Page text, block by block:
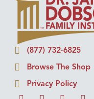
(877) 732-6825
Browse The Shop
Privacy Policy